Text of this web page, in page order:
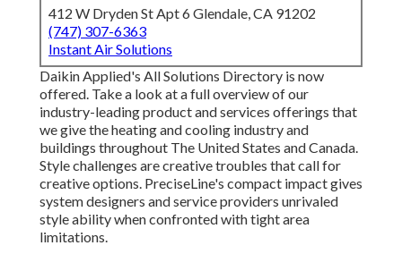
412 W Dryden St Apt 6 Glendale, CA 91202
(747) 307-6363
Instant Air Solutions
Daikin Applied's All Solutions Directory is now
offered. Take a look at a full overview of our
industry-leading product and services offerings that
we give the heating and cooling industry and
buildings throughout The United States and Canada.
Style challenges are creative troubles that call for
creative options. PreciseLine's compact impact gives
system designers and service providers unrivaled
style ability when confronted with tight area
limitations.